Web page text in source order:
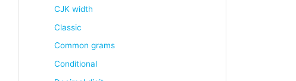
CJK width
Classic
Common grams
Conditional